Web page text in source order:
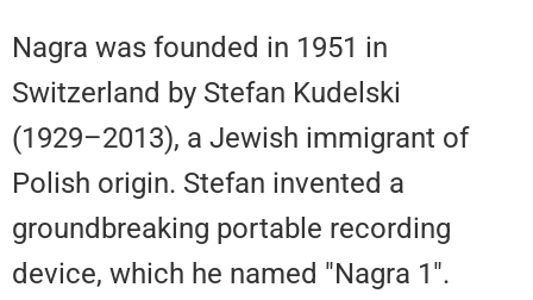
Nagra was founded in 1951 in
Switzerland by Stefan Kudelski
(1929–2013), a Jewish
Polish origin. Stefan invented a
groundbreaking portable
device, which he named "Nagra